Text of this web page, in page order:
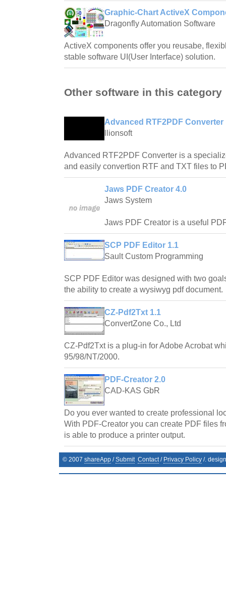
Graphic-Chart ActiveX
Dragonfly Automation Software
ActiveX components offer you reusabe,
stable software UI(User Interface) solution.
Other software in this category
Advanced RTF2PDF Converter
llionsoft
Advanced RTF2PDF Converter is a
and easily convertion RTF and TXT files to
Jaws PDF Creator 4.0
Jaws System
Jaws PDF Creator is a useful
SCP PDF Editor 1.1
Sault Custom Programming
SCP PDF Editor was designed with two
the ability to create a wysiwyg pdf document.
CZ-Pdf2Txt 1.1
ConvertZone Co., Ltd
CZ-Pdf2Txt is a plug-in for Adobe Acrobat
95/98/NT/2000.
PDF-Creator 2.0
CAD-KAS GbR
Do you ever wanted to create professional
With PDF-Creator you can create PDF files
is able to produce a printer output.
© 2007 shareApp /Submit Contact/ Privacy Policy /.